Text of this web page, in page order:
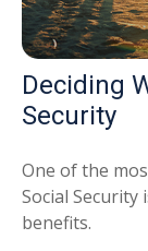
Deciding
Security
One of the
Social
benefits.